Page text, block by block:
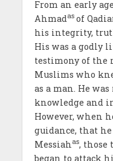
From an early
Ahmadas of
his integrity,
His was a godly
testimony of the
Muslims who
as a man. He
knowledge and
However, when
guidance, that
Messiah as, those
began to attack